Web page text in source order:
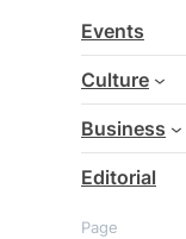
h
Events
Culture
Business
Editorial
Page